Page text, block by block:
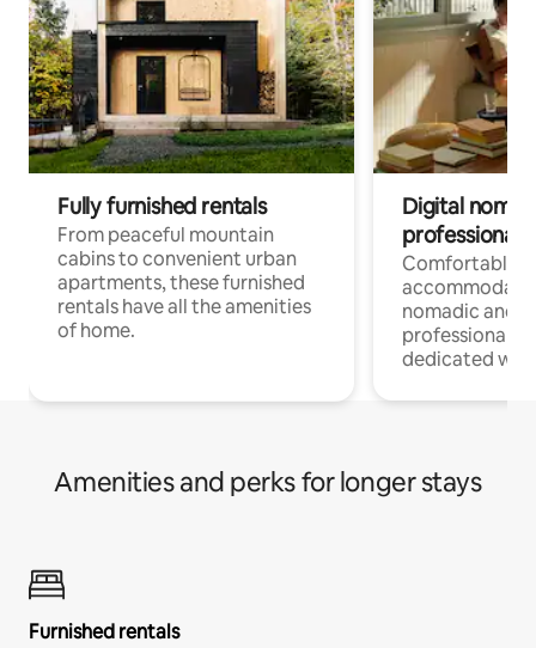
Fully furnished rentals
From peaceful mountain
cabins to convenient urban
apartments, these furnished
rentals have all the amenities
of home.
Digital
professionals
Comfortable
nomadic and
professionals
dedicated
Amenities and perks for longer stays
Furnished rentals